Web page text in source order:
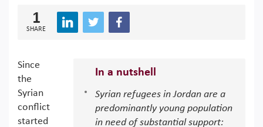
1
SHARE
In a nutshell
Syrian refugees in Jordan are a
predominantly young population
in need of substantial support:
Since
the
Syrian
conflict
started